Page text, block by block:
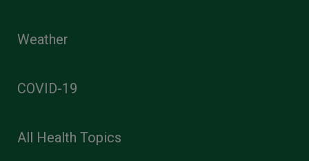
Weather
COVID-19
All Health Topics